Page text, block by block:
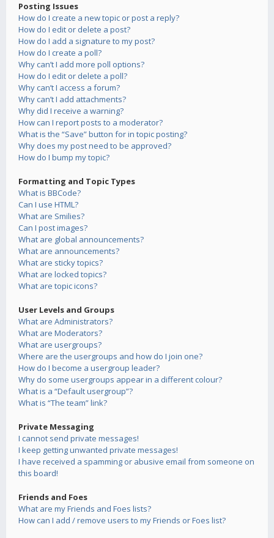
Posting Issues
How do I create a new topic or post a reply?
How do I edit or delete a post?
How do I add a signature to my post?
How do I create a poll?
Why can’t I add more poll options?
How do I edit or delete a poll?
Why can’t I access a forum?
Why can’t I add attachments?
Why did I receive a warning?
How can I report posts to a moderator?
What is the “Save” button for in topic posting?
Why does my post need to be approved?
How do I bump my topic?
Formatting and Topic Types
What is BBCode?
Can I use HTML?
What are Smilies?
Can I post images?
What are global announcements?
What are announcements?
What are sticky topics?
What are locked topics?
What are topic icons?
User Levels and Groups
What are Administrators?
What are Moderators?
What are usergroups?
Where are the usergroups and how do I join one?
How do I become a usergroup leader?
Why do some usergroups appear in a different colour?
What is a “Default usergroup”?
What is “The team” link?
Private Messaging
I cannot send private messages!
I keep getting unwanted private messages!
I have received a spamming or abusive email from someone on
this board!
Friends and Foes
What are my Friends and Foes lists?
How can I add / remove users to my Friends or Foes list?